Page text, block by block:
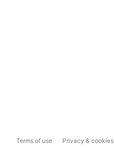
Terms of use Privacy & cookies